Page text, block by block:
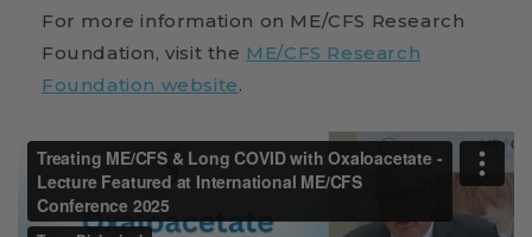
For more information on ME/CFS Research
Foundation, visit the ME/CFS Research
Foundation website.